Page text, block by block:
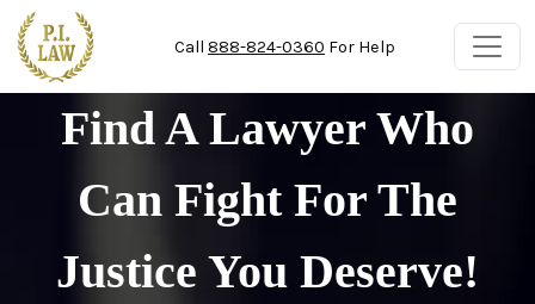
Skip to main content
Call 888-824-0360 For Help
Find A Lawyer Who
Can Fight For The
Justice You Deserve!